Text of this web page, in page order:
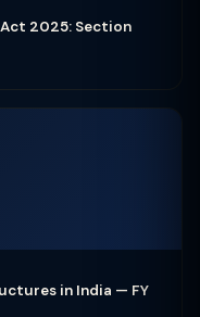
Act 2025: Section
in India — FY